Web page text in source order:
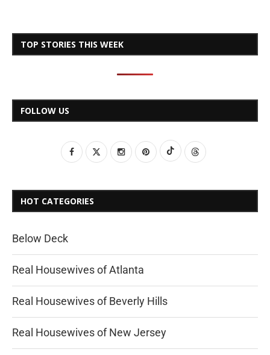
TOP STORIES THIS WEEK
FOLLOW US
HOT CATEGORIES
Below Deck
Real Housewives of Atlanta
Real Housewives of Beverly Hills
Real Housewives of New Jersey